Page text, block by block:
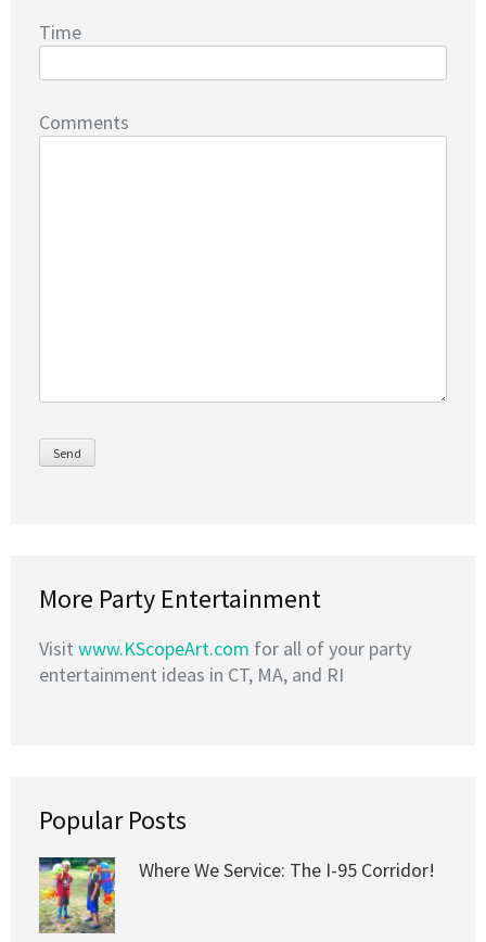
Time
Comments
More Party Entertainment
Visit www.KScopeArt.com for all of your party
entertainment ideas in CT, MA, and RI
Popular Posts
Where We Service: The I-95 Corridor!